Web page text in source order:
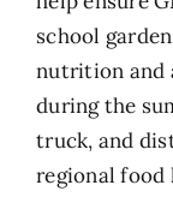
school
nutrition and
during the
truck, and
regional food